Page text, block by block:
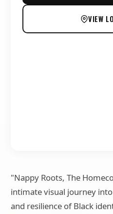
"Nappy Roots, The
intimate visual journey
and resilience of Black
VIEW